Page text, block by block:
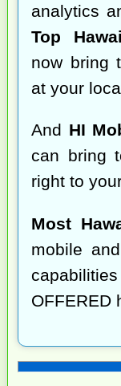
analytics
Top
now bring
at your
And HI
can bring
right to
Most
mobile
OFFERED